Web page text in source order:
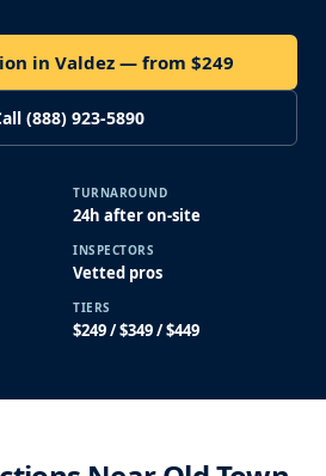
in Valdez — from $249
(888) 923-5890
TURNAROUND
24h after on-site
INSPECTORS
Vetted pros
TIERS
$249 / $349 / $449